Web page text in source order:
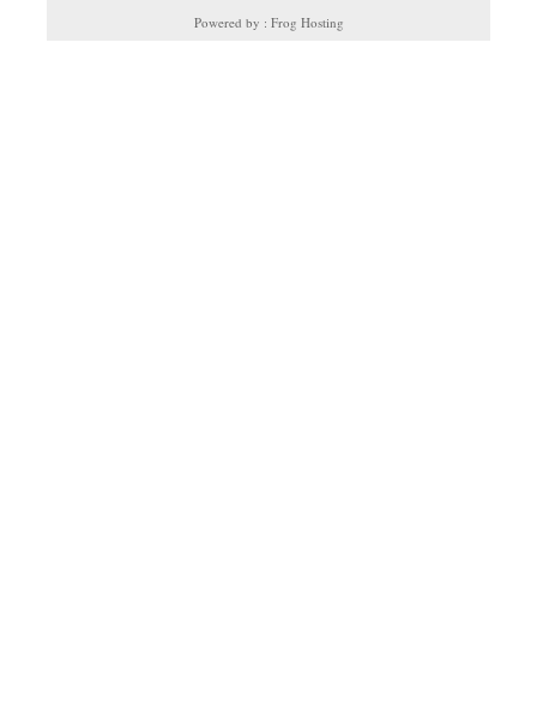
Powered by : Frog Hosting